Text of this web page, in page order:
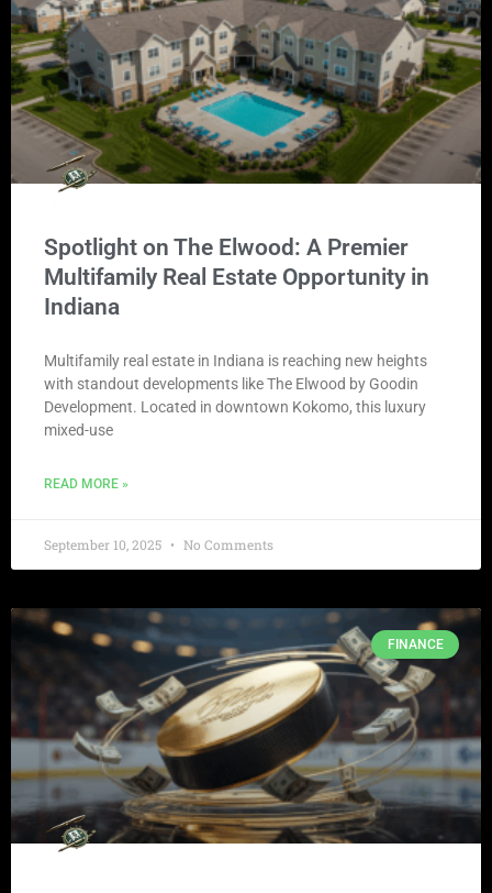
Spotlight on The Elwood: A Premier
Multifamily Real Estate Opportunity in
Indiana
Multifamily real estate in Indiana is reaching new heights
with standout developments like The Elwood by Goodin
Development. Located in downtown Kokomo, this luxury
mixed-use
READ MORE »
September 10, 2025 No Comments
FINANCE